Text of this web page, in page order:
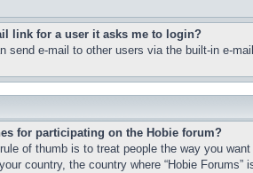
link for a user it asks me to login?
send e-mail to other users via the built-in e-
for participating on the Hobie forum?
of thumb is to treat people the way you
country, the country where “Hobie